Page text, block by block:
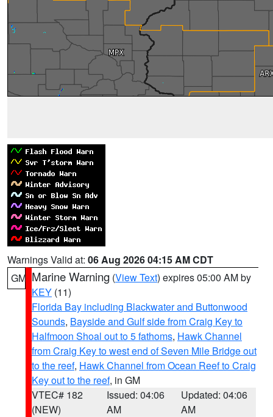
Warnings Valid at: 06 Aug 2026 04:15 AM CDT
GM Marine Warning (View Text) expires 05:00 AM by
KEY (11)
Florida Bay including Blackwater and Buttonwood
Sounds, Bayside and Gulf side from Craig Key to
Halfmoon Shoal out to 5 fathoms, Hawk Channel
from Craig Key to west end of Seven Mile Bridge out
to the reef, Hawk Channel from Ocean Reef to Craig
Key out to the reef, in GM
VTEC# 182
(NEW)
Issued: 04:06
AM
Updated: 04:06
AM